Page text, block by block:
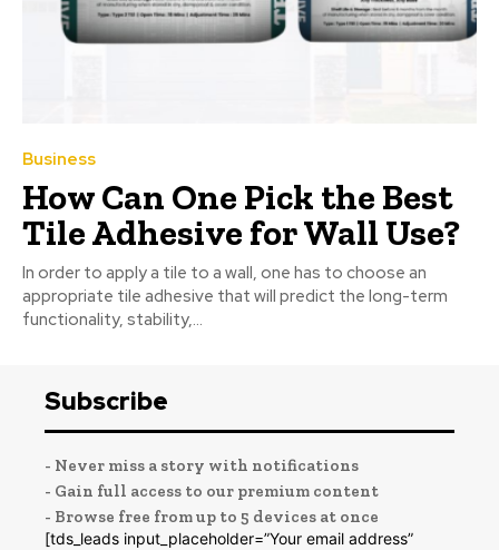
Business
How Can One Pick the Best
Tile Adhesive for Wall Use?
In order to apply a tile to a wall, one has to choose an
appropriate tile adhesive that will predict the long-term
functionality, stability,...
Subscribe
- Never miss a story with notifications
- Gain full access to our premium content
- Browse free from up to 5 devices at once
[tds_leads input_placeholder=”Your email address”